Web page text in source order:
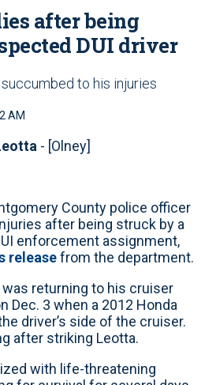
after being
DUI driver
to his injuries
AM
- [Olney]
County police officer
after being struck by a
enforcement assignment,
releasefrom the department.
returning to his cruiser
Dec. 3 when a 2012 Honda
driver’s side of the cruiser.
after striking Leotta.
with life-threatening